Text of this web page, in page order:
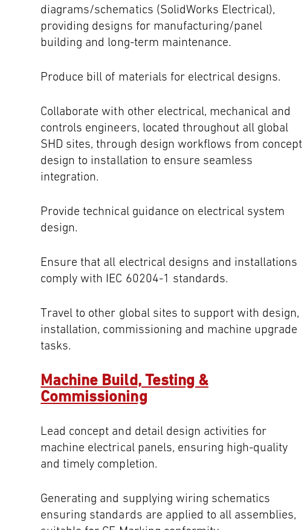
diagrams/schematics (SolidWorks Electrical),
providing designs for manufacturing/panel
building and long-term maintenance.
Produce bill of materials for electrical designs.
Collaborate with other electrical, mechanical and
controls engineers, located throughout all global
SHD sites, through design workflows from concept
design to installation to ensure seamless
integration.
Provide technical guidance on electrical system
design.
Ensure that all electrical designs and installations
comply with IEC 60204-1 standards.
Travel to other global sites to support with design,
installation, commissioning and machine upgrade
tasks.
Machine Build, Testing &
Commissioning
Lead concept and detail design activities for
machine electrical panels, ensuring high-quality
and timely completion.
Generating and supplying wiring schematics
ensuring standards are applied to all assemblies,